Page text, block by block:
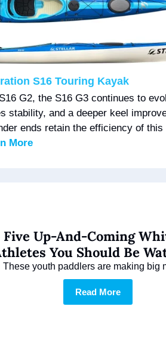
S16 Touring Kayak
G2, the S16 G3 continues to
stability, and a deeper keel
ends retain the efficiency of this
More
Five Up-And-Coming
You Should Be
These youth paddlers are making big
Read More